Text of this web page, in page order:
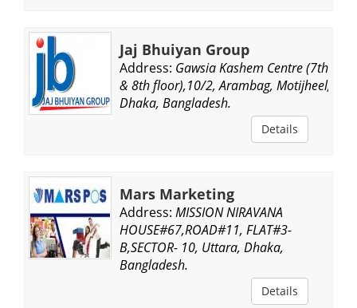
Jaj Bhuiyan Group
Address: Gawsia Kashem Centre (7th
& 8th floor),10/2, Arambag, Motijheel,
Dhaka, Bangladesh.
Details
Mars Marketing
Address: MISSION NIRAVANA
HOUSE#67,ROAD#11, FLAT#3-
B,SECTOR- 10, Uttara, Dhaka,
Bangladesh.
Details